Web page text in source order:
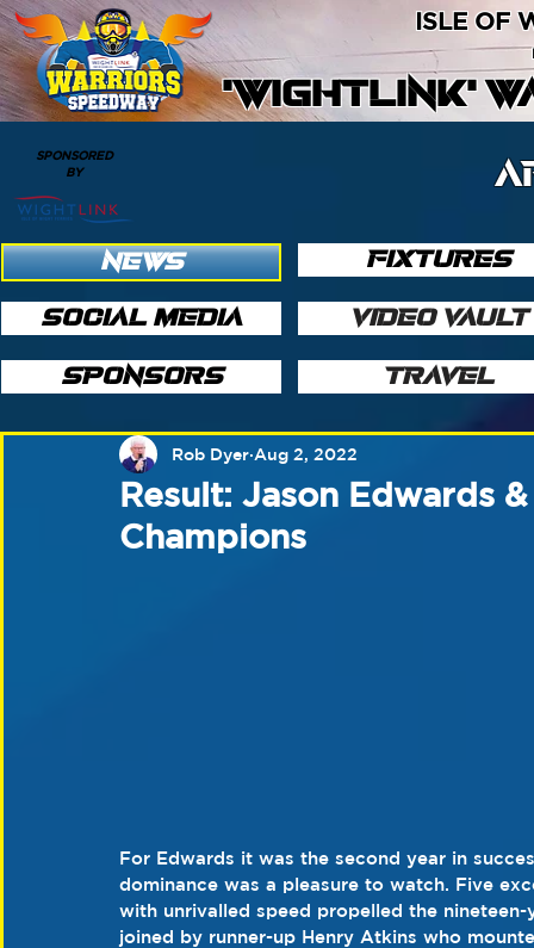
'WIGHTLINK'
ISLE OF
SPONSORED
BY
NEWS
SOCIAL MEDIA
SPONSORS
FIXTURES
VIDEO VAULT
TRAVEL
Result: Jason Edwards
Champions
Rob Dyer Aug 2, 2022
For Edwards it was the second year in
dominance was a pleasure to watch. Five
with unrivalled speed propelled the
joined by runner-up Henry Atkins who